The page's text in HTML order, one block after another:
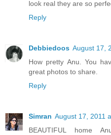
look real they are so
Reply
Debbiedoos August 17,
How pretty Anu. You
great photos to share.
Reply
Simran August 17, 2011
BEAUTIFUL home